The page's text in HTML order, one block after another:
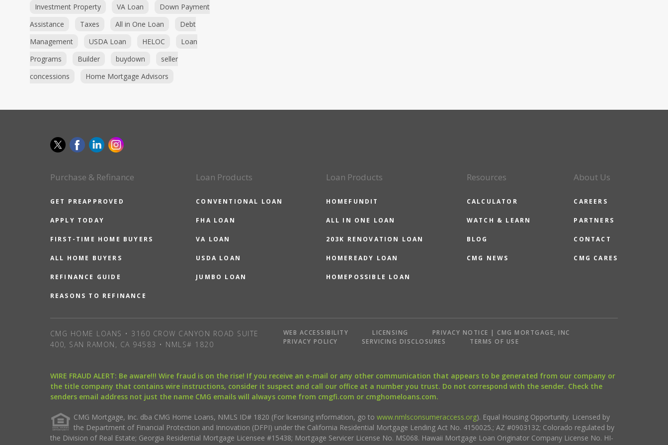
Investment Property VA Loan
Down Payment
Assistance
Taxes All in One Loan
Debt
Management
USDA Loan HELOC
Loan
Programs
Builder buydown
seller
concessions
Home Mortgage Advisors
Purchase & Refinance
GET PREAPPROVED
APPLY TODAY
FIRST-TIME HOME BUYERS
ALL HOME BUYERS
REFINANCE GUIDE
REASONS TO REFINANCE
Loan Products
CONVENTIONAL LOAN
FHA LOAN
VA LOAN
USDA LOAN
JUMBO LOAN
Loan Products
HOMEFUNDIT
ALL IN ONE LOAN
203K RENOVATION LOAN
HOMEREADY LOAN
HOMEPOSSIBLE LOAN
Resources
CALCULATOR
WATCH & LEARN
BLOG
CMG NEWS
About Us
CAREERS
PARTNERS
CONTACT
CMG CARES
CMG HOME LOANS • 3160 CROW CANYON ROAD SUITE
400, SAN RAMON, CA 94583 • NMLS# 1820
WEB ACCESSIBILITY LICENSING
PRIVACY NOTICE | CMG MORTGAGE, INC
PRIVACY POLICY
SERVICING DISCLOSURES TERMS OF USE
WIRE FRAUD ALERT: Be aware!!! Wire fraud is on the rise! If you receive an e-mail or any other communication that appears to be generated from our company or
the title company that contains wire instructions, consider it suspect and call our office at a number you trust. Do not correspond with the sender. Check the
senders email address not just the name CMG emails will always come from cmgfi.com or cmghomeloans.com.
CMG Mortgage, Inc. dba CMG Home Loans, NMLS ID# 1820 (For licensing information, go to www.nmlsconsumeraccess.org). Equal Housing Opportunity. Licensed by
the Department of Financial Protection and Innovation (DFPI) under the California Residential Mortgage Lending Act No. 4150025.; AZ #0903132; Colorado regulated by
the Division of Real Estate; Georgia Residential Mortgage Licensee #15438; Mortgage Servicer License No. MS068. Hawaii Mortgage Loan Originator Company License No. HI-